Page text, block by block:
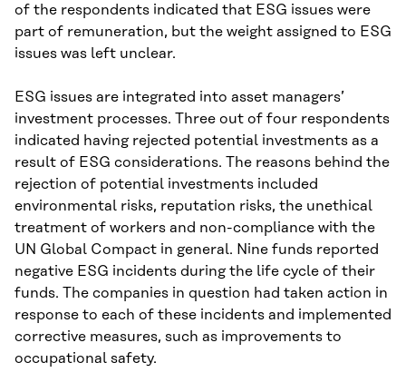
of the respondents indicated that ESG issues were
part of remuneration, but the weight assigned to ESG
issues was left unclear.
ESG issues are integrated into asset managers’
investment processes. Three out of four respondents
indicated having rejected potential investments as a
result of ESG considerations. The reasons behind the
rejection of potential investments included
environmental risks, reputation risks, the unethical
treatment of workers and non-compliance with the
UN Global Compact in general. Nine funds reported
negative ESG incidents during the life cycle of their
funds. The companies in question had taken action in
response to each of these incidents and implemented
corrective measures, such as improvements to
occupational safety.